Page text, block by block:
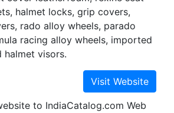
halmet locks, grip covers,
rado alloy wheels, parado
racing alloy wheels, imported
halmet visors.
to IndiaCatalog.com Web